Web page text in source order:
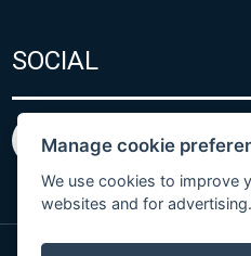
SOCIAL
Manage cookie
We use cookies to improve
websites and for advertising.